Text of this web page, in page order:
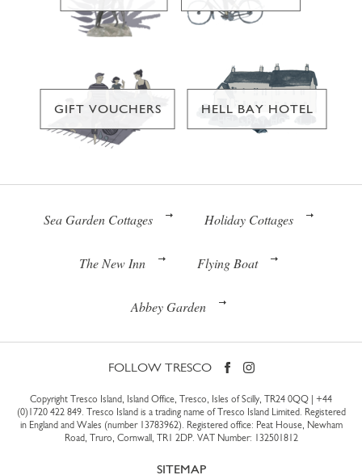
GIFT VOUCHERS HELL BAY HOTEL
Sea Garden Cottages Holiday Cottages
The New Inn Flying Boat
Abbey Garden
FOLLOW TRESCO
Copyright Tresco Island, Island Office, Tresco, Isles of Scilly, TR24 0QQ | +44
(0)1720 422 849. Tresco Island is a trading name of Tresco Island Limited. Registered
in England and Wales (number 13783962). Registered office: Peat House, Newham
Road, Truro, Cornwall, TR1 2DP. VAT Number: 132501812
SITEMAP